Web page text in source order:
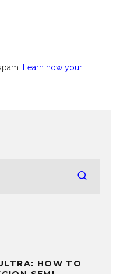
Learn how your
HOW TO